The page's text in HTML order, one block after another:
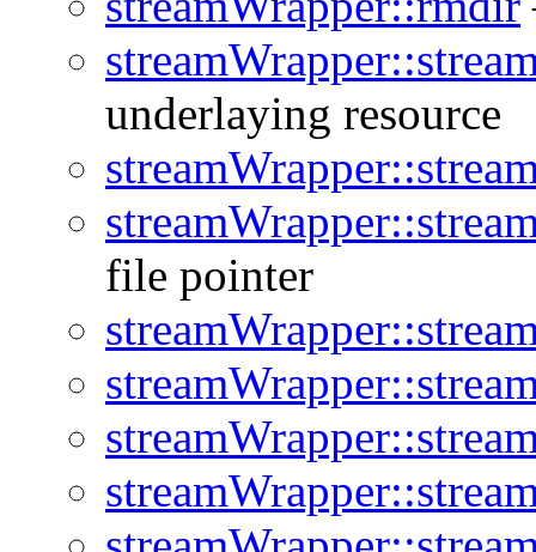
underlaying resource
file pointer